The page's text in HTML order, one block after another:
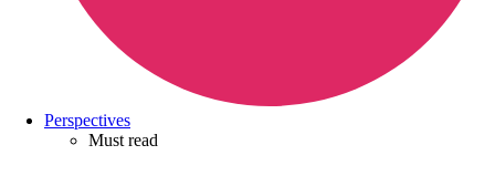
Perspectives
Must read